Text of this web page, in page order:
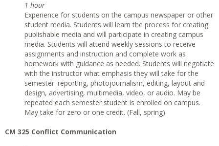
1 hour
Experience for students on the campus newspaper or other
student media. Students will learn the process for creating
publishable media and will participate in creating campus
media. Students will attend weekly sessions to receive
assignments and instruction and complete work as
homework with guidance as needed. Students will negotiate
with the instructor what emphasis they will take for the
semester: reporting, photojournalism, editing, layout and
design, advertising, multimedia, video, or audio. May be
repeated each semester student is enrolled on campus.
May take for zero or one credit. (Fall, spring)
CM 325 Conflict Communication